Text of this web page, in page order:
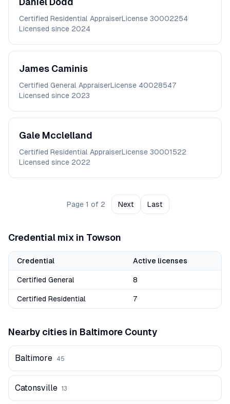
Certified Residential AppraiserLicense 30002254
Licensed since 2024
James Caminis
Certified General AppraiserLicense 40028547
Licensed since 2023
Gale Mcclelland
Certified Residential AppraiserLicense 30001522
Licensed since 2022
Page 1 of 2 Next Last
Credential mix in Towson
Credential Active licenses
Certified General 8
Certified Residential 7
Nearby cities in Baltimore County
Baltimore 45
Catonsville 13